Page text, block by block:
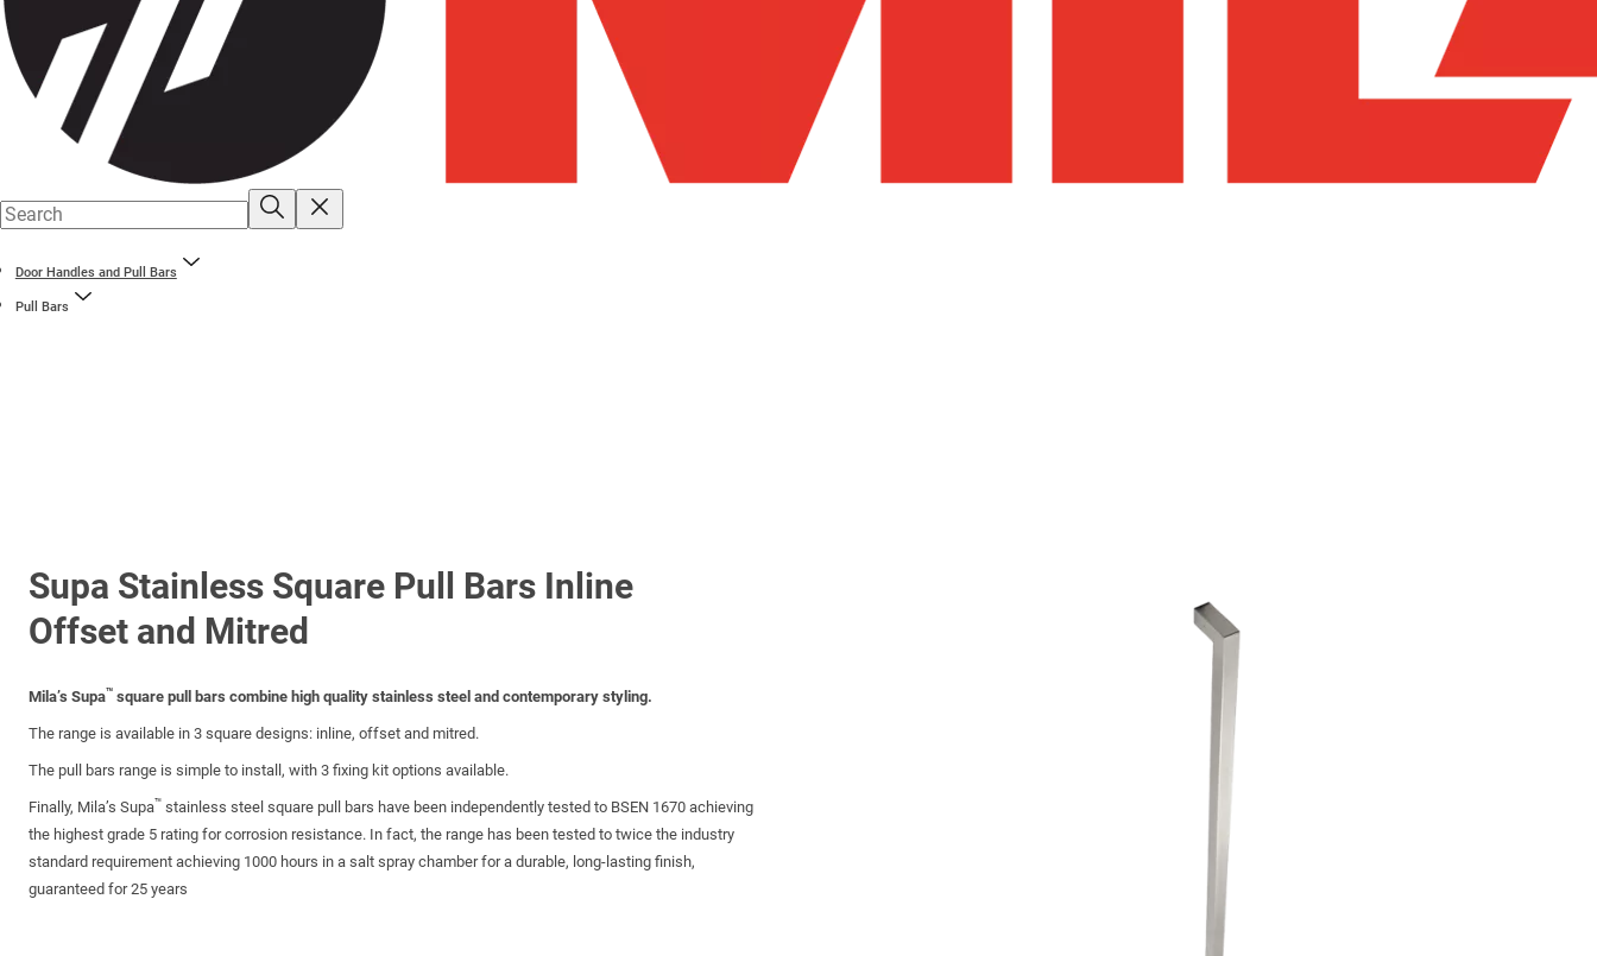
Door Handles and Pull Bars
Pull Bars
Supa Stainless Square Pull Bars Inline
Offset and Mitred
Mila’s Supa™ square pull bars combine high quality stainless steel and contemporary styling.
The range is available in 3 square designs: inline, offset and mitred.
The pull bars range is simple to install, with 3 fixing kit options available.
Finally, Mila’s Supa™ stainless steel square pull bars have been independently tested to BSEN 1670 achieving
the highest grade 5 rating for corrosion resistance. In fact, the range has been tested to twice the industry
standard requirement achieving 1000 hours in a salt spray chamber for a durable, long-lasting finish,
guaranteed for 25 years